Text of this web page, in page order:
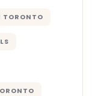
TORONTO